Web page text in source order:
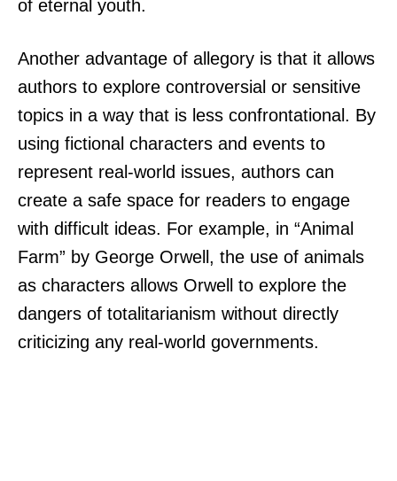
of eternal youth.
Another advantage of allegory is that it allows
authors to explore controversial or sensitive
topics in a way that is less confrontational. By
using fictional characters and events to
represent real-world issues, authors can
create a safe space for readers to engage
with difficult ideas. For example, in “Animal
Farm” by George Orwell, the use of animals
as characters allows Orwell to explore the
dangers of totalitarianism without directly
criticizing any real-world governments.